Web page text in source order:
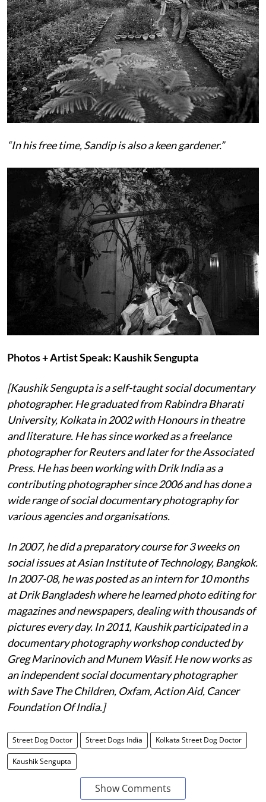
“In his free time, Sandip is also a keen gardener.”
Photos + Artist Speak: Kaushik Sengupta
[Kaushik Sengupta is a self-taught social documentary
photographer. He graduated from Rabindra Bharati
University, Kolkata in 2002 with Honours in theatre
and literature. He has since worked as a freelance
photographer for Reuters and later for the Associated
Press. He has been working with Drik India as a
contributing photographer since 2006 and has done a
wide range of social documentary photography for
various agencies and organisations.
In 2007, he did a preparatory course for 3 weeks on
social issues at Asian Institute of Technology, Bangkok.
In 2007-08, he was posted as an intern for 10 months
at Drik Bangladesh where he learned photo editing for
magazines and newspapers, dealing with thousands of
pictures every day. In 2011, Kaushik participated in a
documentary photography workshop conducted by
Greg Marinovich and Munem Wasif. He now works as
an independent social documentary photographer
with Save The Children, Oxfam, Action Aid, Cancer
Foundation Of India.]
Street Dog Doctor Street Dogs India Kolkata Street Dog Doctor
Kaushik Sengupta
Show Comments